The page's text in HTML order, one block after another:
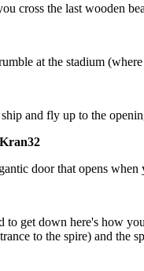
cross the last wooden
at the stadium
and fly up to the
door that opens
to get down here's how
to the spire) and the